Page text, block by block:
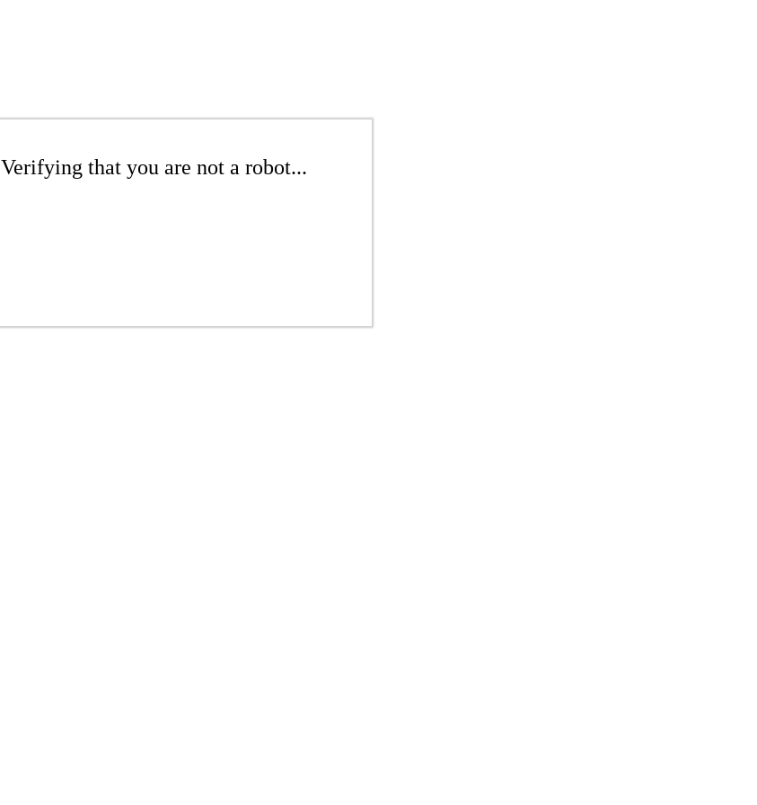
Verifying that you are not a robot...